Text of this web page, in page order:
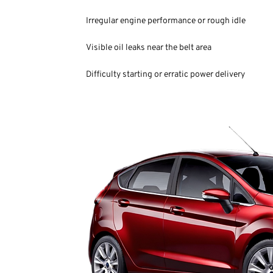
Irregular engine performance or rough idle
Visible oil leaks near the belt area
Difficulty starting or erratic power delivery